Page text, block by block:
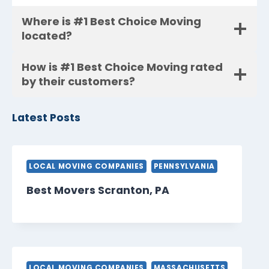
Where is #1 Best Choice Moving
located?
How is #1 Best Choice Moving rated
by their customers?
Latest Posts
LOCAL MOVING COMPANIES PENNSYLVANIA
Best Movers Scranton, PA